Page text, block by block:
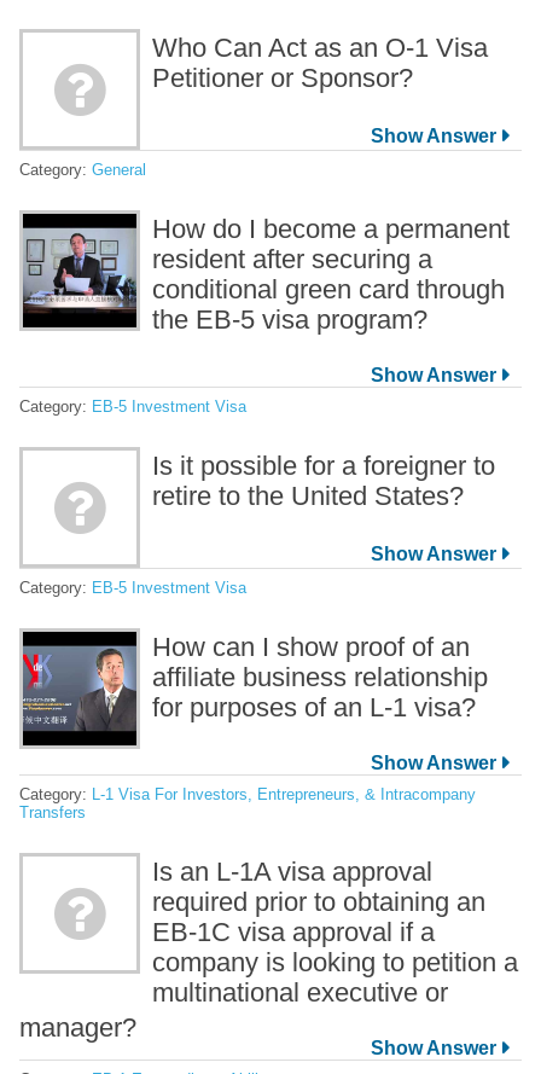
Who Can Act as an O-1 Visa
Petitioner or Sponsor?
Category: General
How do I become a permanent
resident after securing a
conditional green card through
the EB-5 visa program?
Category: EB-5 Investment Visa
Is it possible for a foreigner to
retire to the United States?
Category: EB-5 Investment Visa
How can I show proof of an
affiliate business relationship
for purposes of an L-1 visa?
Category:
L-1 Visa For Investors, Entrepreneurs, & Intracompany
Transfers
Is an L-1A visa approval
required prior to obtaining an
EB-1C visa approval if a
company is looking to petition a
multinational executive or
manager?